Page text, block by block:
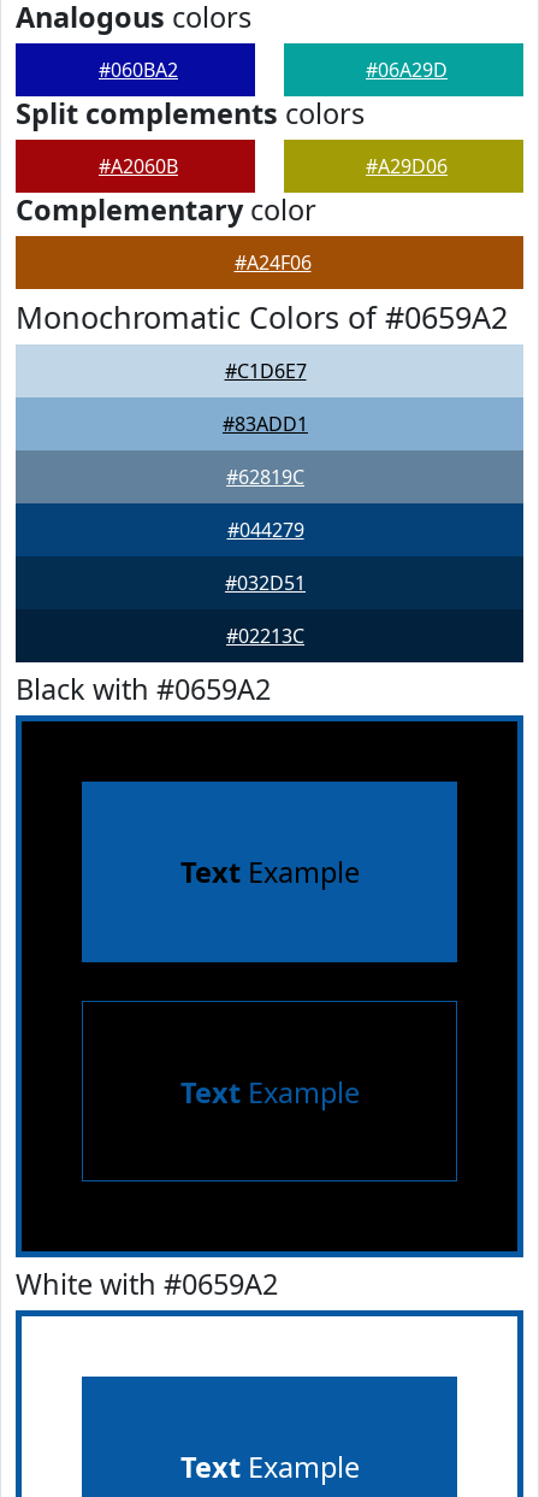
Analogous colors
#060BA2 #06A29D
Split complements colors
#A2060B #A29D06
Complementarycolor
#A24F06
Monochromatic Colors of #0659A2
#C1D6E7
#83ADD1
#62819C
#044279
#032D51
#02213C
Black with #0659A2
TextExample
TextExample
White with #0659A2
TextExample